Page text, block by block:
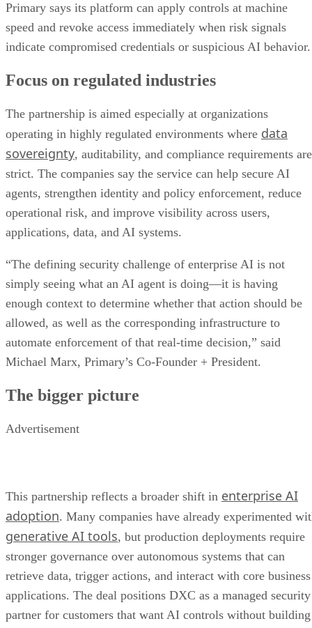
Primary says its platform can apply controls at machine
speed and revoke access immediately when risk signals
indicate compromised credentials or suspicious AI behavior.
Focus on regulated industries
The partnership is aimed especially at organizations
operating in highly regulated environments where data
sovereignty, auditability, and compliance requirements are
strict. The companies say the service can help secure AI
agents, strengthen identity and policy enforcement, reduce
operational risk, and improve visibility across users,
applications, data, and AI systems.
“The defining security challenge of enterprise AI is not
simply seeing what an AI agent is doing—it is having
enough context to determine whether that action should be
allowed, as well as the corresponding infrastructure to
automate enforcement of that real-time decision,” said
Michael Marx, Primary’s Co-Founder + President.
The bigger picture
Advertisement
This partnership reflects a broader shift in enterprise AI
adoption. Many companies have already experimented
generative AI tools, but production deployments require
stronger governance over autonomous systems that can
retrieve data, trigger actions, and interact with core business
applications. The deal positions DXC as a managed security
partner for customers that want AI controls without building